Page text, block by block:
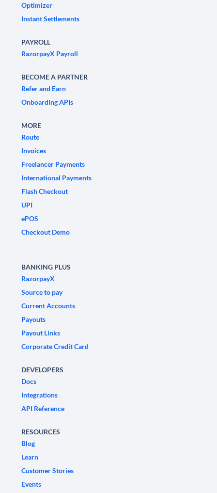
Optimizer
Instant Settlements
PAYROLL
RazorpayX Payroll
BECOME A PARTNER
Refer and Earn
Onboarding APIs
MORE
Route
Invoices
Freelancer Payments
International Payments
Flash Checkout
UPI
ePOS
Checkout Demo
BANKING PLUS
RazorpayX
Source to pay
Current Accounts
Payouts
Payout Links
Corporate Credit Card
DEVELOPERS
Docs
Integrations
API Reference
RESOURCES
Blog
Learn
Customer Stories
Events